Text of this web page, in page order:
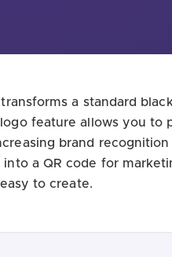
a standard
feature allows you to
brand
a QR code for
to create.